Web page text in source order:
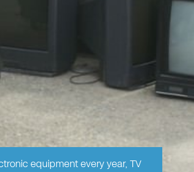
equipment every year, TV